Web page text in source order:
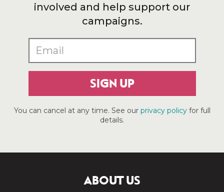
involved and help support our
campaigns.
SIGN UP
You can cancel at any time. See our privacy policyfor full
details.
ABOUT US